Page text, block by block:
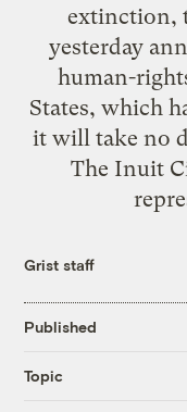
extinction,
yesterday
human-
States, which
it will take no
The Inuit
Grist staff
Published
Topic